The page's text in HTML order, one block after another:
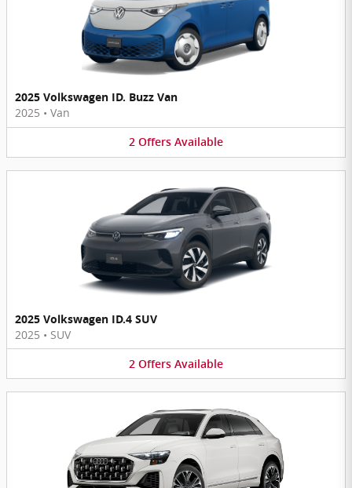
2025 Volkswagen ID. Buzz Van
2025 • Van
2 Offers Available
2025 Volkswagen ID.4 SUV
2025 • SUV
2 Offers Available